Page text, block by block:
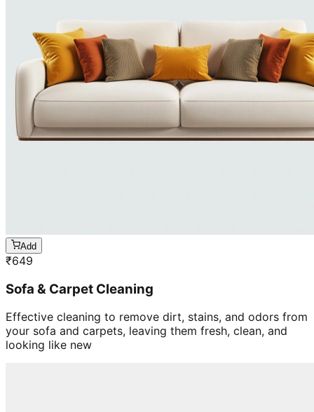
Add
₹649
Sofa & Carpet Cleaning
Effective cleaning to remove dirt, stains, and odors from
your sofa and carpets, leaving them fresh, clean, and
looking like new